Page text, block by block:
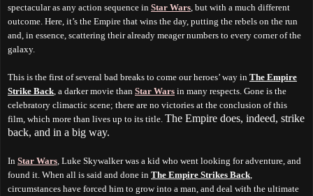
spectacular as any action sequence in Star Wars , but with a much different
outcome. Here, it’s the Empire that wins the day, putting the rebels on the run
and, in essence, scattering their already meager numbers to every corner of the
galaxy.
This is the first of several bad breaks to come our heroes’ way in The Empire
Strike Back , a darker movie than Star Wars in many respects. Gone is the
celebratory climactic scene; there are no victories at the conclusion of this
film, which more than lives up to its title. The Empire does, indeed, strike
back, and in a big way.
In Star Wars , Luke Skywalker was a kid who went looking for adventure, and
found it. When all is said and done in The Empire Strikes Back
circumstances have forced him to grow into a man, and deal with the ultimate